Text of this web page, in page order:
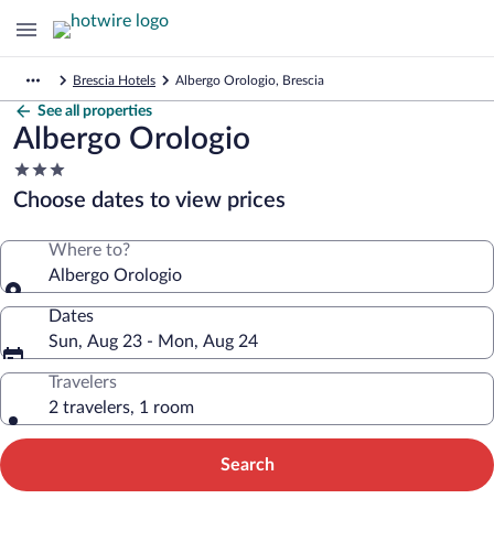
Brescia Hotels Albergo Orologio, Brescia
See all properties
Albergo Orologio
3.0
star
property
Choose dates to view prices
Where to?
Albergo Orologio
Dates
Sun, Aug 23 - Mon, Aug 24
Travelers
2 travelers, 1 room
Search